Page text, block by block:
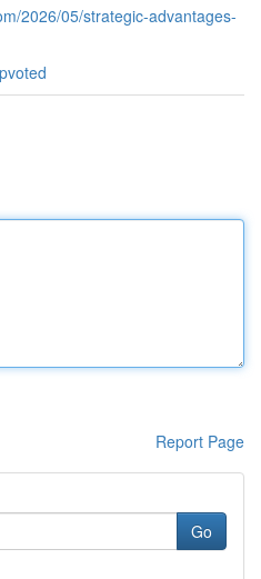
2026/05/strategic-advantages-
Report Page
Go